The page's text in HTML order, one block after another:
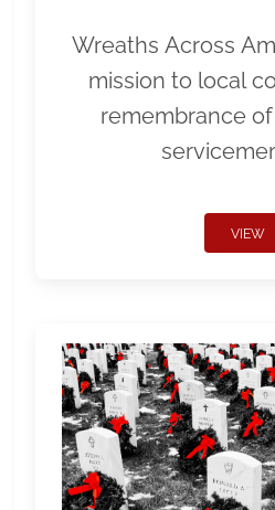
Wreaths Across
mission to local
remembrance of
VIEW